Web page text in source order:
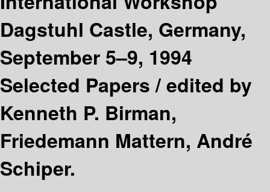
Dagstuhl Castle, Germany,
September 5–9, 1994
Selected Papers /edited by
Kenneth P. Birman,
Friedemann Mattern, André
Schiper.